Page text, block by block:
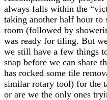
always falls within the
taking another half hour to
room (followed by
was ready for tiling. But
we still have a few things
snap before we can share
has rocked some tile
similar rotary tool) for the
or are we the only ones